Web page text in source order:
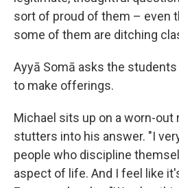
sort of proud of them – even
some of them are ditching
Ayyā Somā asks the
to make offerings.
Michael sits up on a worn-out
stutters into his answer. "I
people who discipline
aspect of life. And I feel like